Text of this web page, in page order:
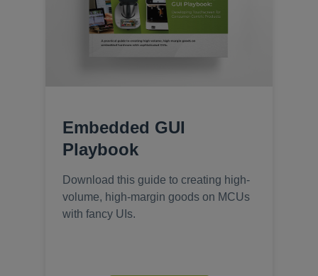
Embedded GUI
Playbook
Download this guide to creating high-
volume, high-margin goods on MCUs
with fancy UIs.